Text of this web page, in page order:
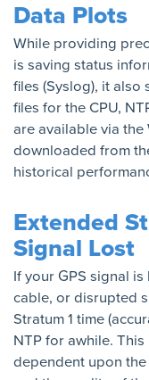
Data Plots
While providing
is saving status
files (Syslog), it
files for the CPU,
are available via the
downloaded from
historical
Extended
Signal Lost
If your GPS signal
cable, or disrupted
Stratum 1 time
NTP for awhile.
dependent upon